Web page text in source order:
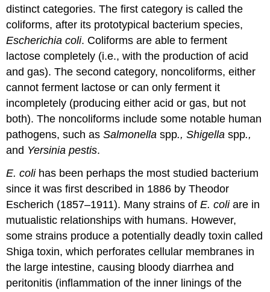
distinct categories. The first category is called the
coliforms, after its prototypical bacterium species,
Escherichia coli. Coliforms are able to ferment
lactose completely (i.e., with the production of acid
and gas). The second category, noncoliforms, either
cannot ferment lactose or can only ferment it
incompletely (producing either acid or gas, but not
both). The noncoliforms include some notable human
pathogens, such asSalmonella spp., Shigella spp.,
and Yersinia pestis.
E. colihas been perhaps the most studied bacterium
since it was first described in 1886 by Theodor
Escherich (1857–1911). Many strains ofE. coliare in
mutualistic relationships with humans. However,
some strains produce a potentially deadly toxin called
Shiga toxin, which perforates cellular membranes in
the large intestine, causing bloody diarrhea and
peritonitis (inflammation of the inner linings of the